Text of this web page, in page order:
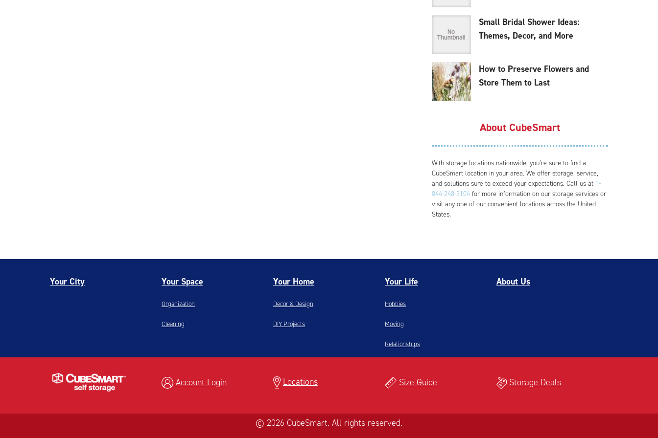
Small Bridal Shower Ideas:
Themes, Decor, and More
How to Preserve Flowers and
Store Them to Last
About CubeSmart
With storage locations nationwide, you’re sure to find a
CubeSmart location in your area. We offer storage, service,
and solutions sure to exceed your expectations. Call us at 1-
844-248-3104 for more information on our storage services or
visit any one of our convenient locations across the United
States.
Your City Your Space
Organization
Cleaning
Your Home
Decor & Design
DIY Projects
Your Life
Hobbies
Moving
Relationships
About Us
Account Login Locations Size Guide Storage Deals
© 2026 CubeSmart. All rights reserved.